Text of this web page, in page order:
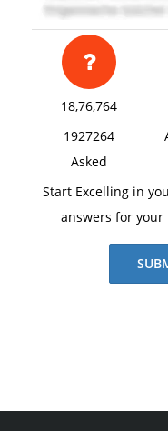
18,76,764
1927264
Asked
Start Excelling in
answers for your